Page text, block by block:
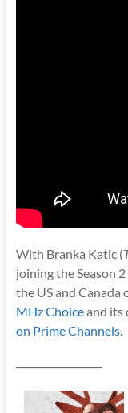
With Branka Katic (
joining the Season 2
the US and Canada
MHz Choiceand its
on Prime Channels.